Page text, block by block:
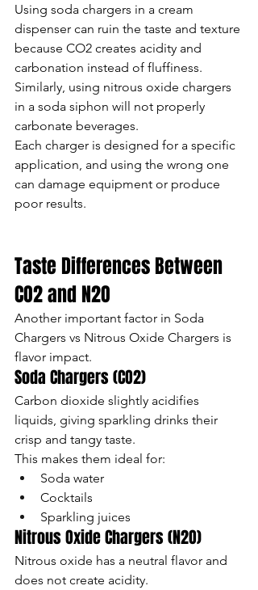
Using soda chargers in a cream
dispenser can ruin the taste and texture
because CO2 creates acidity and
carbonation instead of fluffiness.
Similarly, using nitrous oxide chargers
in a soda siphon will not properly
carbonate beverages.
Each charger is designed for a specific
application, and using the wrong one
can damage equipment or produce
poor results.
Taste Differences Between
CO2 and N2O
Another important factor in Soda
Chargers vs Nitrous Oxide Chargers is
flavor impact.
Soda Chargers (CO2)
Carbon dioxide slightly acidifies
liquids, giving sparkling drinks their
crisp and tangy taste.
This makes them ideal for:
Soda water
Cocktails
Sparkling juices
Nitrous Oxide Chargers (N2O)
Nitrous oxide has a neutral flavor and
does not create acidity.